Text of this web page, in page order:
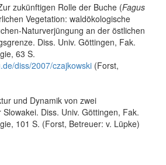
zukünftigen Rolle der Buche (Fagus
Vegetation: waldökologische
Naturverjüngung an der östlichen
Diss. Univ. Göttingen, Fak.
63 S.
diss/2007/czajkowski (Forst,
und Dynamik von zwei
Diss. Univ. Göttingen, Fak.
101 S. (Forst, Betreuer: v. Lüpke)